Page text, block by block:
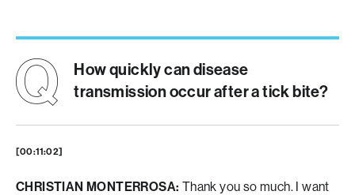
How quickly can disease
transmission occur after a tick bite?
[00:11:02]
CHRISTIAN MONTERROSA: Thank you so much. I want